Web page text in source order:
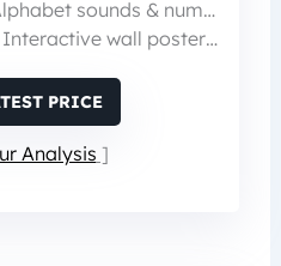
sounds & numbers
wall poster with sound
PRICE
Analysis